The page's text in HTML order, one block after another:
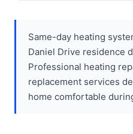
Same-day heating
Daniel Drive residence
Professional heating
replacement services
home comfortable